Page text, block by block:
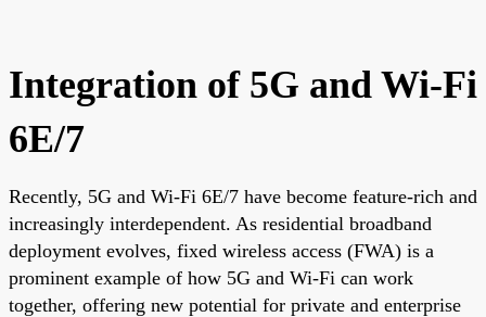
Integration of 5G and Wi-Fi
6E/7
Recently, 5G and Wi-Fi 6E/7 have become feature-rich and
increasingly interdependent. As residential broadband
deployment evolves, fixed wireless access (FWA) is a
prominent example of how 5G and Wi-Fi can work
together, offering new potential for private and enterprise